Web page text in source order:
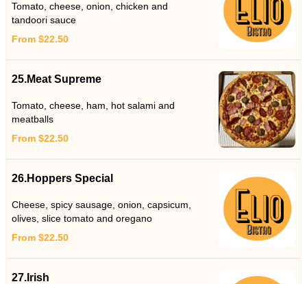
Tomato, cheese, onion, chicken and
tandoori sauce
From $22.50
25.Meat Supreme
Tomato, cheese, ham, hot salami and
meatballs
From $22.50
26.Hoppers Special
Cheese, spicy sausage, onion, capsicum,
olives, slice tomato and oregano
From $22.50
27.Irish